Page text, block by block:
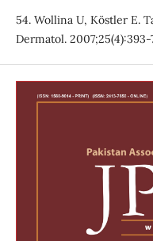
54. Wollina U, Köstler E.
Dermatol. 2007;25(4):393-